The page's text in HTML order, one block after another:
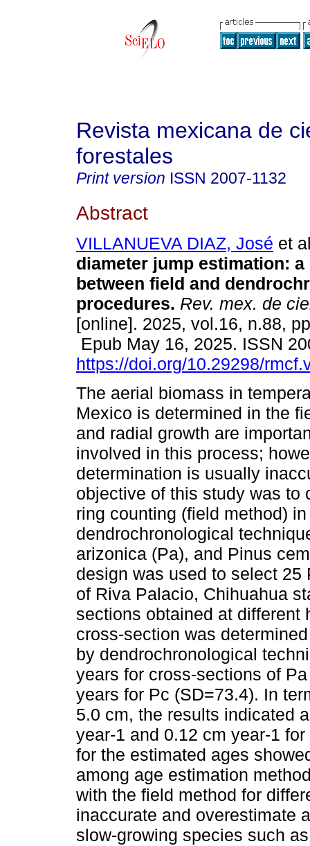
Revista mexicana de
forestales
Print version ISSN 2007-1132
Abstract
VILLANUEVA DIAZ, José et
diameter jump estimation:
between field and
procedures. Rev. mex. de
[online]. 2025, vol.16, n.88,
Epub May 16, 2025. ISSN
https://doi.org/10.29298/
The aerial biomass in
Mexico is determined in the
and radial growth are
involved in this process;
determination is usually
objective of this study was to
ring counting (field method)
dendrochronological
arizonica (Pa), and Pinus
design was used to select
of Riva Palacio, Chihuahua
sections obtained at different
cross-section was
by dendrochronological
years for cross-sections of
years for Pc (SD=73.4). In
5.0 cm, the results indicated
year-1 and 0.12 cm year-1
for the estimated ages
among age estimation
with the field method for
inaccurate and overestimate
slow-growing species such